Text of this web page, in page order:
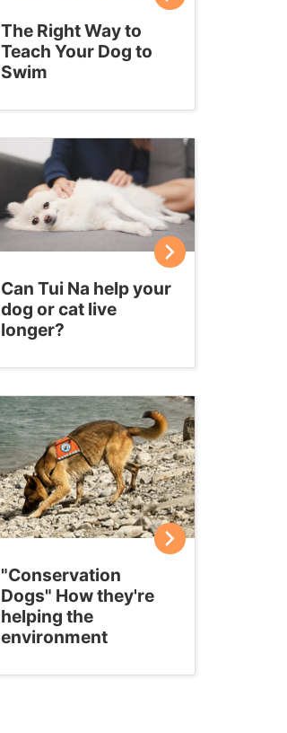
The Right Way to
Teach Your Dog to
Swim
Can Tui Na help your
dog or cat live
longer?
"Conservation
Dogs" How they're
helping the
environment